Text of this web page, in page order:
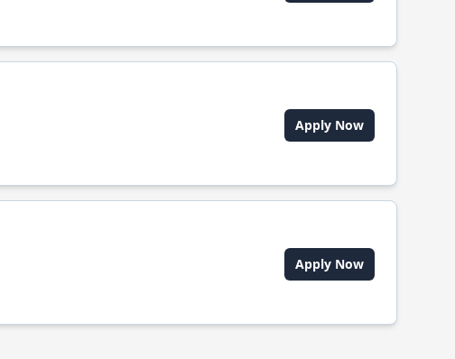
Apply Now
Apply Now